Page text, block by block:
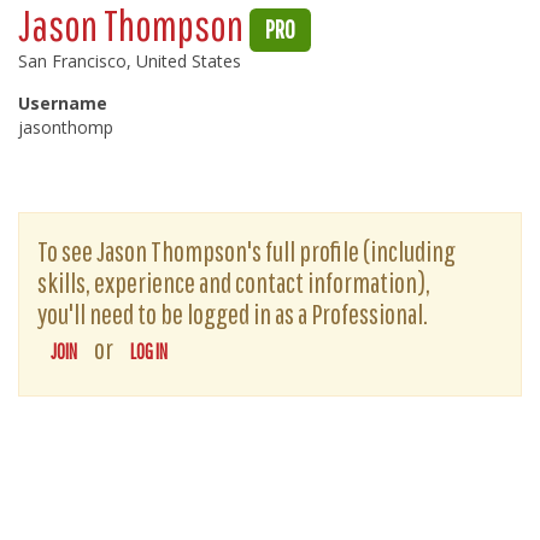
Jason Thompson PRO
San Francisco, United States
Username
jasonthomp
To see Jason Thompson's full profile (including
skills, experience and contact information),
you'll need to be logged in as a Professional.
JOIN or LOG IN